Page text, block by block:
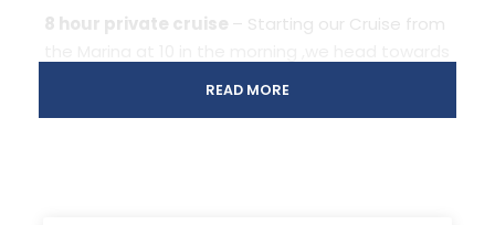
8 hour private cruise – Starting our Cruise from
READ MORE